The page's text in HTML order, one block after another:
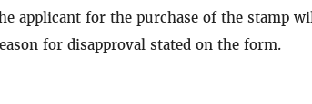
applicant for the purchase of the stamp
for disapproval stated on the form.